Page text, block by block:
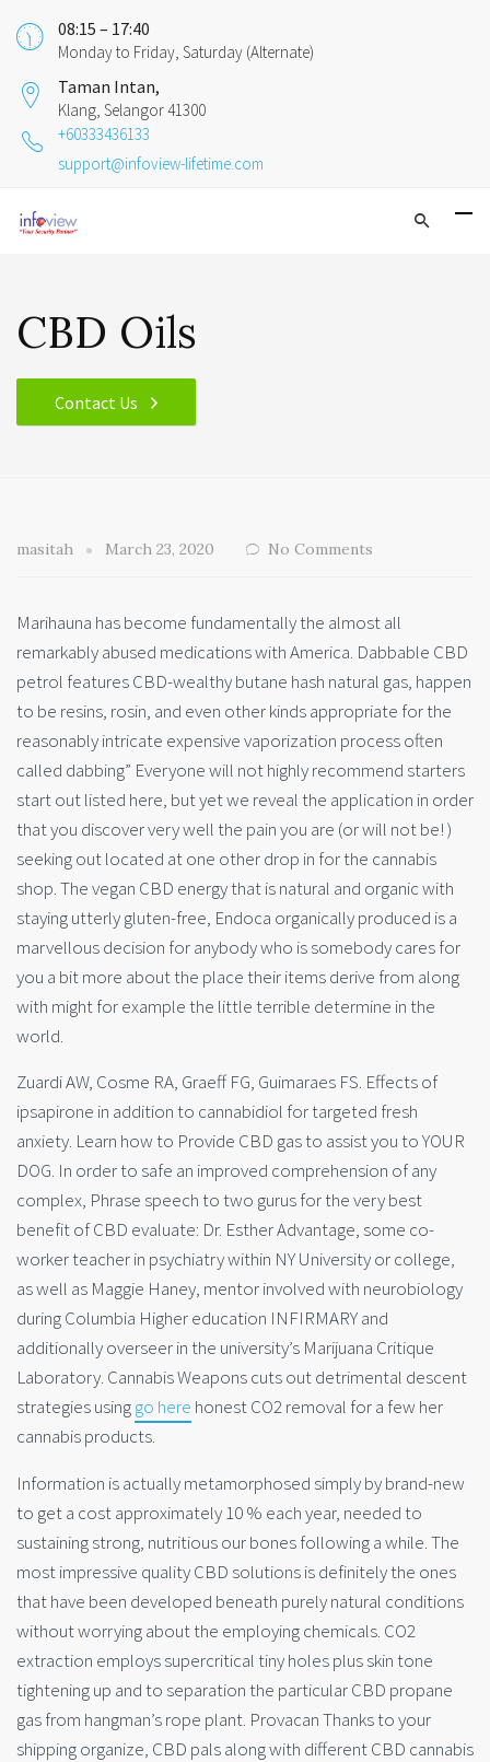
08:15 – 17:40
Monday to Friday, Saturday (Alternate)
Taman Intan,
Klang, Selangor 41300
+60333436133
support@infoview-lifetime.com
CBD Oils
Contact Us
masitah March 23, 2020 No Comments
Marihauna has become fundamentally the almost all
remarkably abused medications with America. Dabbable CBD
petrol features CBD-wealthy butane hash natural gas, happen
to be resins, rosin, and even other kinds appropriate for the
reasonably intricate expensive vaporization process often
called dabbing” Everyone will not highly recommend starters
start out listed here, but yet we reveal the application in order
that you discover very well the pain you are (or will not be! )
seeking out located at one other drop in for the cannabis
shop. The vegan CBD energy that is natural and organic with
staying utterly gluten-free, Endoca organically produced is a
marvellous decision for anybody who is somebody cares for
you a bit more about the place their items derive from along
with might for example the little terrible determine in the
world.
Zuardi AW, Cosme RA, Graeff FG, Guimaraes FS. Effects of
ipsapirone in addition to cannabidiol for targeted fresh
anxiety. Learn how to Provide CBD gas to assist you to YOUR
DOG. In order to safe an improved comprehension of any
complex, Phrase speech to two gurus for the very best
benefit of CBD evaluate: Dr. Esther Advantage, some co-
worker teacher in psychiatry within NY University or college,
as well as Maggie Haney, mentor involved with neurobiology
during Columbia Higher education INFIRMARY and
additionally overseer in the university’s Marijuana Critique
Laboratory. Cannabis Weapons cuts out detrimental descent
strategies usinggo here honest CO2 removal for a few her
cannabis products.
Information is actually metamorphosed simply by brand-new
to get a cost approximately 10 % each year, needed to
sustaining strong, nutritious our bones following a while. The
most impressive quality CBD solutions is definitely the ones
that have been developed beneath purely natural conditions
without worrying about the employing chemicals. CO2
extraction employs supercritical tiny holes plus skin tone
tightening up and to separation the particular CBD propane
gas from hangman’s rope plant. Provacan Thanks to your
shipping organize, CBD pals along with different CBD cannabis